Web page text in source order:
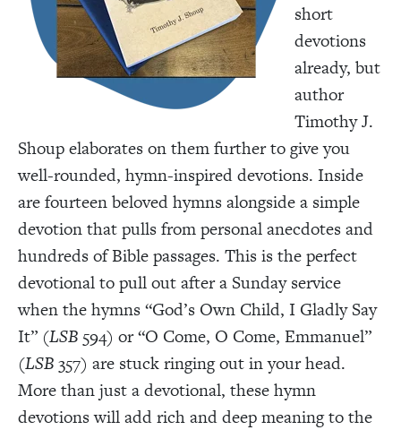
short
devotions
already, but
author
Timothy J.
Shoup elaborates on them further to give you
well-rounded, hymn-inspired devotions. Inside
are fourteen beloved hymns alongside a simple
devotion that pulls from personal anecdotes and
hundreds of Bible passages. This is the perfect
devotional to pull out after a Sunday service
when the hymns “God’s Own Child, I Gladly Say
It” (LSB 594) or “O Come, O Come, Emmanuel”
(LSB357) are stuck ringing out in your head.
More than just a devotional, these hymn
devotions will add rich and deep meaning to the